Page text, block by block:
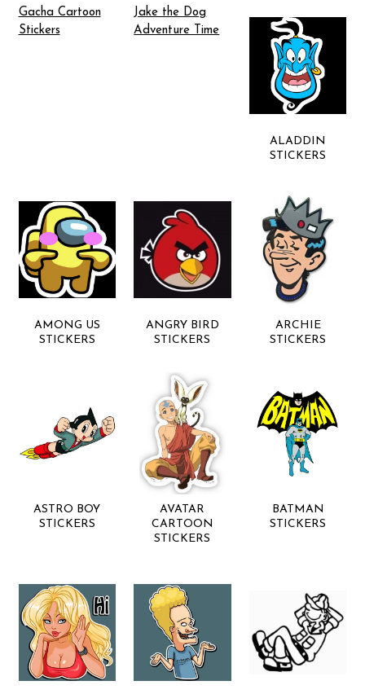
Gacha Cartoon
Stickers
Jake the Dog
Adventure Time
ALADDIN
STICKERS
AMONG US
STICKERS
ANGRY BIRD
STICKERS
ARCHIE
STICKERS
ASTRO BOY
STICKERS
AVATAR
CARTOON
STICKERS
BATMAN
STICKERS